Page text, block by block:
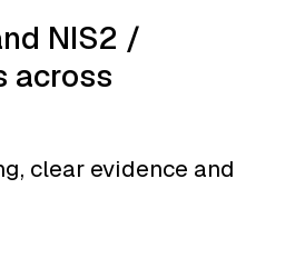
NIS2 /
across
clear evidence and